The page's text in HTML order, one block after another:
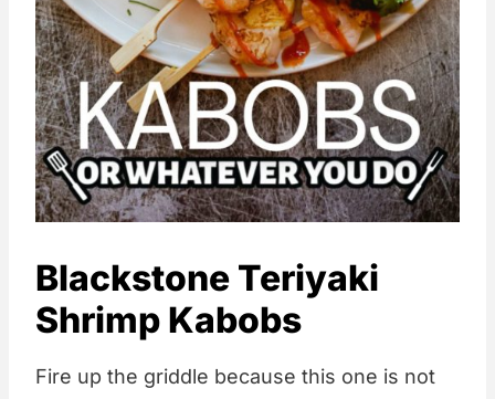
Blackstone Teriyaki
Shrimp Kabobs
Fire up the griddle because this one is not